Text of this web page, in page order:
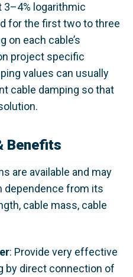
3–4% logarithmic
for the first two to three
on each cable’s
project specific
values can usually
cable damping so that
Benefits
are available and may
dependence from its
cable mass, cable
: Provide very effective
by direct connection of